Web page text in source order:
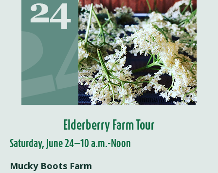
Elderberry Farm Tour
Saturday, June 24—10 a.m.-Noon
Mucky Boots Farm